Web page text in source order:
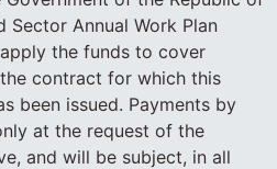
Sector Annual Work Plan
the funds to cover
contract for which this
been issued. Payments by
at the request of the
and will be subject, in all